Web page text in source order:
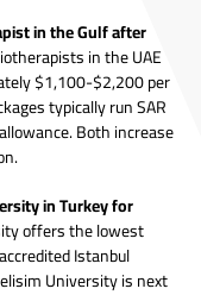
in the Gulf after
in the UAE
$1,100-$2,200 per
typically run SAR
Both increase
in Turkey for
offers the lowest
Istanbul
University is next